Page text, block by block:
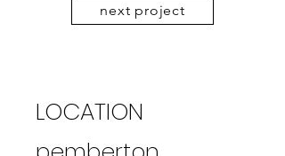
next project
LOCATION